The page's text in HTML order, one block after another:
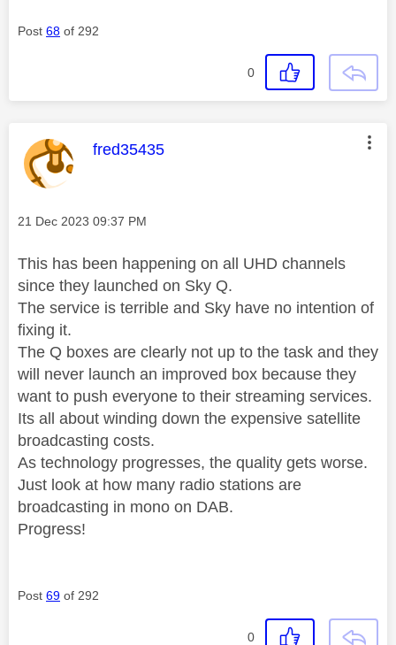
Post 68 of 292
0
This message was authored by:
fred35435
Message posted on
‎21 Dec 2023 09:37 PM
This has been happening on all UHD channels
since they launched on Sky Q.
The service is terrible and Sky have no intention of
fixing it.
The Q boxes are clearly not up to the task and they
will never launch an improved box because they
want to push everyone to their streaming services.
Its all about winding down the expensive satellite
broadcasting costs.
As technology progresses, the quality gets worse.
Just look at how many radio stations are
broadcasting in mono on DAB.
Progress!
Post 69 of 292
0